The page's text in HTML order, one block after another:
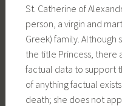
St. Catherine of
person, a virgin and
Greek) family.
the title Princess, there
factual data to support
of anything factual
death; she does not